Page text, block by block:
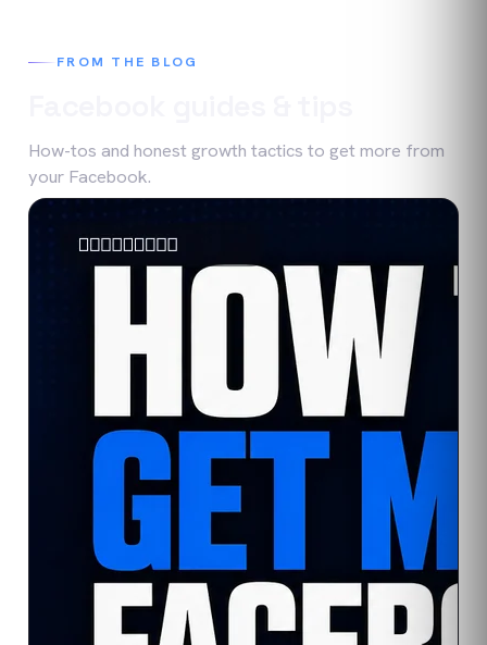
FROM THE BLOG
How-tos and honest growth tactics to get more from
your Facebook.